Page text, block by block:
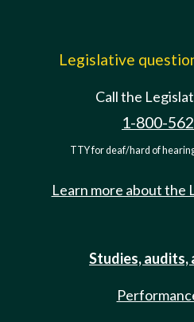
Legislative
Call the
1-800-
TTY for deaf/hard of
Learn more about the
Studies, audits,